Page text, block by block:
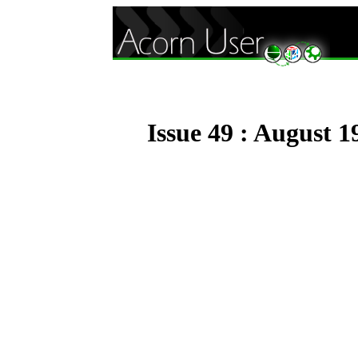
Issue 49 : August